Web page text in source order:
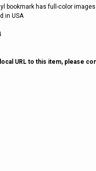
bookmark has full-color
in USA
URL to this item, please